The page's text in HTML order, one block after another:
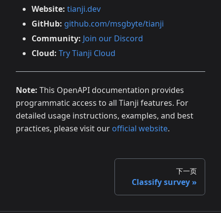
Website: tianji.dev
GitHub: github.com/msgbyte/tianji
Community: Join our Discord
Cloud: Try Tianji Cloud
Note: This OpenAPI documentation provides
programmatic access to all Tianji features. For
detailed usage instructions, examples, and best
practices, please visit our official website.
下一页
Classify survey